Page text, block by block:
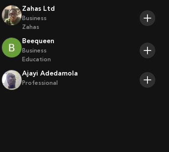
Achievement
Zahas Ltd
Business
Zahas
Beequeen
Business
Education
Ajayi Adedamola
Professional